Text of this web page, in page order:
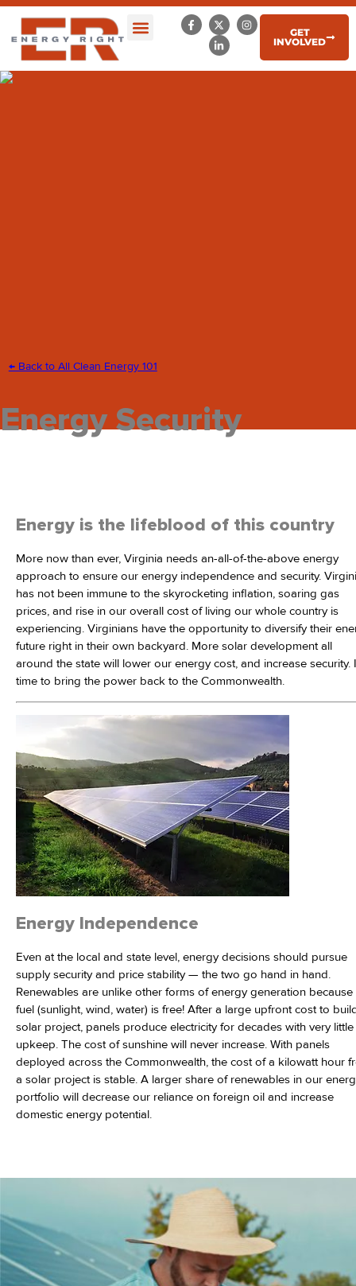
GET
INVOLVED
← Back to All Clean Energy 101
Energy Security
Energy is the lifeblood of this country
More now than ever, Virginia needs an-all-of-the-above energy
approach to ensure our energy independence and security.
has not been immune to the skyrocketing inflation, soaring gas
prices, and rise in our overall cost of living our whole country is
experiencing. Virginians have the opportunity to diversify their
future right in their own backyard. More solar development all
around the state will lower our energy cost, and increase security.
time to bring the power back to the Commonwealth.
Energy Independence
Even at the local and state level, energy decisions should pursue
supply security and price stability — the two go hand in hand.
Renewables are unlike other forms of energy generation because
fuel (sunlight, wind, water) is free! After a large upfront cost to
solar project, panels produce electricity for decades with very little
upkeep. The cost of sunshine will never increase. With panels
deployed across the Commonwealth, the cost of a kilowatt hour
a solar project is stable. A larger share of renewables in our
portfolio will decrease our reliance on foreign oil and increase
domestic energy potential.